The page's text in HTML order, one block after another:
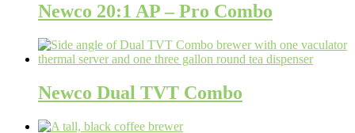
Newco 20:1 AP – Pro Combo
Newco Dual TVT Combo